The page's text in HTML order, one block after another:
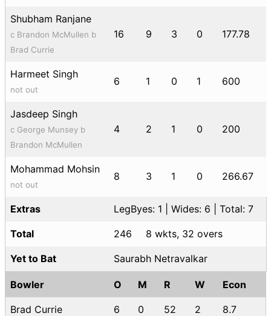
Shubham Ranjane
c Brandon McMullen b
Brad Currie
16 9 3 0 177.78
Harmeet Singh
not out
6 1 0 1 600
Jasdeep Singh
c George Munsey b
Brandon McMullen
4 2 1 0 200
Mohammad Mohsin
not out
8 3 1 0 266.67
Extras LegByes: 1 | Wides: 6 | Total: 7
Total 246 8 wkts, 32 overs
Yet to Bat Saurabh Netravalkar
Bowler O M R W Econ
Brad Currie 6 0 52 2 8.7